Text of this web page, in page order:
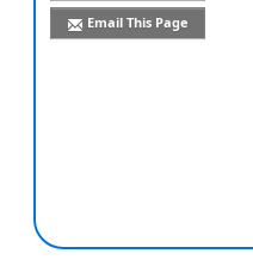
Email This Page